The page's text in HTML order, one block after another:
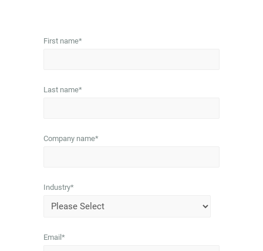
First name*
Last name*
Company name*
Industry*
Email *